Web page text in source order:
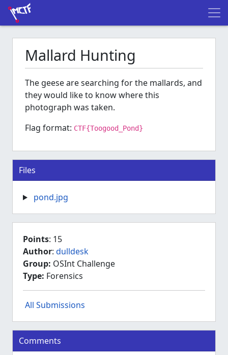
Mallard Hunting
The geese are searching for the mallards, and
they would like to know where this
photograph was taken.
Flag format: CTF{Toogood_Pond}
Files
pond.jpg
Comments
Points: 15
Author: dulldesk
Group: OSInt Challenge
Type: Forensics
All Submissions